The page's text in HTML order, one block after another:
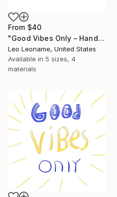
From $40
"Good Vibes Only – Hand-Drawn" Print
Leo Leoname, United States
Available in 5 sizes, 4
materials